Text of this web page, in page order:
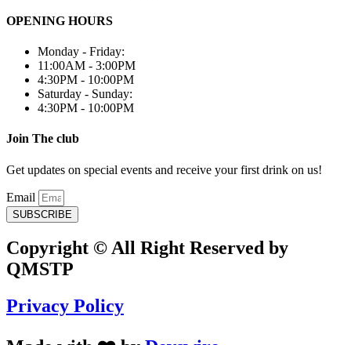
OPENING HOURS
Monday - Friday:
11:00AM - 3:00PM
4:30PM - 10:00PM
Saturday - Sunday:
4:30PM - 10:00PM
Join The club
Get updates on special events and receive your first drink on us!
Email
SUBSCRIBE
Copyright © All Right Reserved by
QMSTP
Privacy Policy